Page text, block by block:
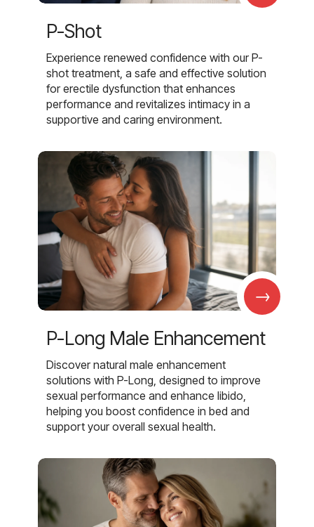
P-Shot
Experience renewed confidence with our P-
shot treatment, a safe and effective solution
for erectile dysfunction that enhances
performance and revitalizes intimacy in a
supportive and caring environment.
→
P-Long Male Enhancement
Discover natural male enhancement
solutions with P-Long, designed to improve
sexual performance and enhance libido,
helping you boost confidence in bed and
support your overall sexual health.